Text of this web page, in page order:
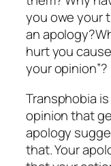
you owe your
an
hurt you
your opinion”?
Transphobia
opinion that
apology
that. Your